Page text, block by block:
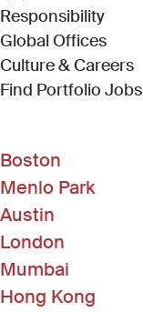
Responsibility
Global Offices
Culture & Careers
Find Portfolio Jobs
Boston
Menlo Park
Austin
London
Mumbai
Hong Kong